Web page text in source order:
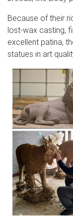
Because of their
lost-wax casting,
excellent patina,
statues in art